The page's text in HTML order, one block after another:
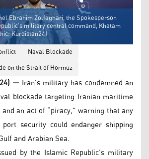
Ebrahim Zolfaghari, the Spokesperson
military central command, Khatam
Kurdistan24)
Naval Blockade
on the Strait of Hormuz
— Iran’s military has condemned an
blockade targeting Iranian maritime
an act of “piracy,” warning that any
security could endanger shipping
and Arabian Sea.
by the Islamic Republic’s military